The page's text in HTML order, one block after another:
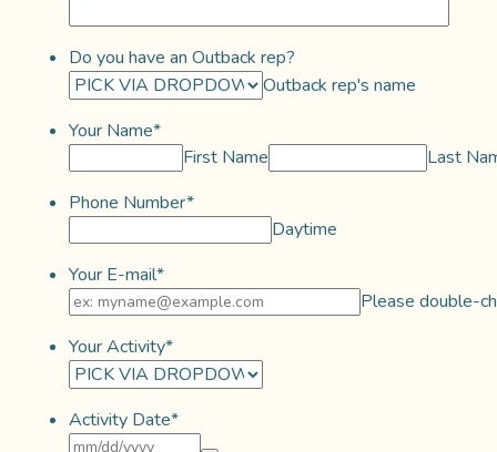
Do you have an Outback rep?
Outback rep's name
Your Name*
First Name
Last
Phone Number*
Daytime
Your E-mail*
Please double-
Your Activity*
Activity Date*